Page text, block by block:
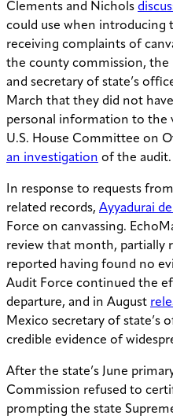
Clements and Nichols
could use when introducing
receiving complaints of
the county commission, the
and secretary of state’s
March that they did not
personal information to the
U.S. House Committee on
an investigation of the audit.
In response to requests
related records, Ayyadurai
Force on canvassing.
review that month, partially
reported having found no
Audit Force continued the
departure, and in August
Mexico secretary of state’s
credible evidence of
After the state’s June
Commission refused to
prompting the state